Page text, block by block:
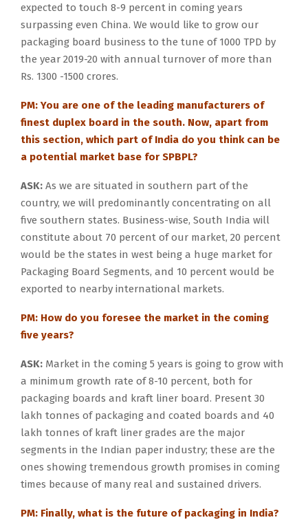
expected to touch 8-9 percent in coming years
surpassing even China. We would like to grow our
packaging board business to the tune of 1000 TPD by
the year 2019-20 with annual turnover of more than
Rs. 1300 -1500 crores.
PM: You are one of the leading manufacturers of
finest duplex board in the south. Now, apart from
this section, which part of India do you think can be
a potential market base for SPBPL?
ASK: As we are situated in southern part of the
country, we will predominantly concentrating on all
five southern states. Business-wise, South India will
constitute about 70 percent of our market, 20 percent
would be the states in west being a huge market for
Packaging Board Segments, and 10 percent would be
exported to nearby international markets.
PM: How do you foresee the market in the coming
five years?
ASK: Market in the coming 5 years is going to grow with
a minimum growth rate of 8-10 percent, both for
packaging boards and kraft liner board. Present 30
lakh tonnes of packaging and coated boards and 40
lakh tonnes of kraft liner grades are the major
segments in the Indian paper industry; these are the
ones showing tremendous growth promises in coming
times because of many real and sustained drivers.
PM: Finally, what is the future of packaging in India?